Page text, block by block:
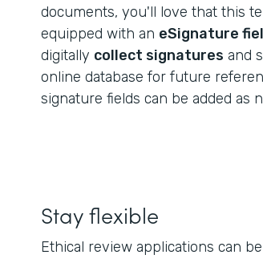
documents, you'll love that this
equipped with an eSignature
digitally collect signatures and
online database for future
signature fields can be added as
Stay flexible
Ethical review applications can